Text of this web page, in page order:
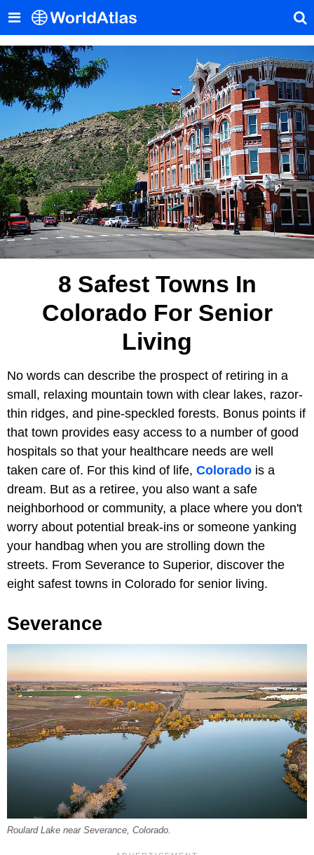
8 Safest Towns In
Colorado For Senior
Living
No words can describe the prospect of retiring in a
small, relaxing mountain town with clear lakes, razor-
thin ridges, and pine-speckled forests. Bonus points if
that town provides easy access to a number of good
hospitals so that your healthcare needs are well
taken care of. For this kind of life, Colorado is a
dream. But as a retiree, you also want a safe
neighborhood or community, a place where you don't
worry about potential break-ins or someone yanking
your handbag when you are strolling down the
streets. From Severance to Superior, discover the
eight safest towns in Colorado for senior living.
Severance
Roulard Lake near Severance, Colorado.